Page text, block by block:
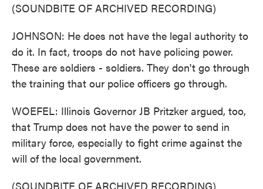
(SOUNDBITE OF ARCHIVED RECORDING)
JOHNSON: He does not have the legal authority to
do it. In fact, troops do not have policing power.
These are soldiers - soldiers. They don't go through
the training that our police officers go through.
WOEFEL: Illinois Governor JB Pritzker argued, too,
that Trump does not have the power to send in
military force, especially to fight crime against the
will of the local government.
(SOUNDBITE OF ARCHIVED RECORDING)